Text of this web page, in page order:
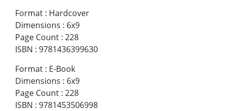
Format : Hardcover
Dimensions : 6x9
Page Count : 228
ISBN : 9781436399630
Format : E-Book
Dimensions : 6x9
Page Count : 228
ISBN : 9781453506998